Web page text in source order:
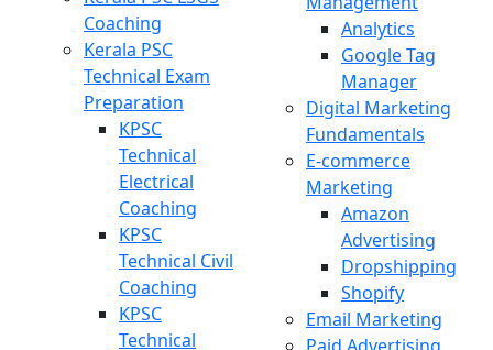
Coaching
Kerala PSC
Technical Exam
Preparation
KPSC
Technical
Electrical
Coaching
KPSC
Technical Civil
Coaching
KPSC
Technical
Analytics
Google Tag
Manager
Digital Marketing
Fundamentals
E-commerce
Marketing
Amazon
Advertising
Dropshipping
Shopify
Email Marketing